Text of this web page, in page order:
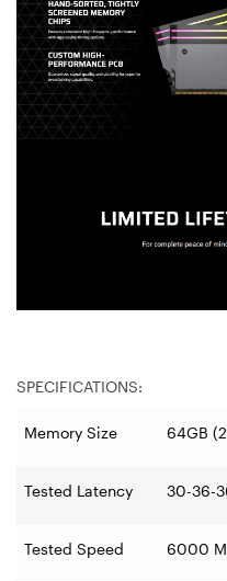
SPECIFICATIONS:
Memory Size 64GB
Tested Latency 30-36-
Tested Speed 6000